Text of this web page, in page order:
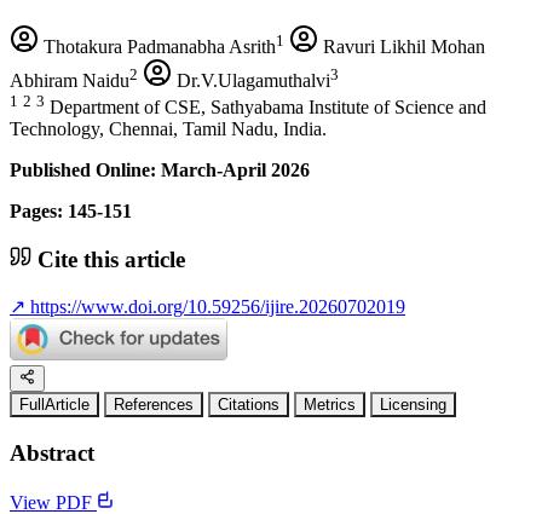
Thotakura Padmanabha Asrith1
Ravuri Likhil Mohan
Abhiram Naidu2 Dr.V.Ulagamuthalvi3
1 2 3 Department of CSE, Sathyabama Institute of Science and
Technology, Chennai, Tamil Nadu, India.
Published Online: March-April 2026
Pages: 145-151
Cite this article
↗ https://www.doi.org/10.59256/ijire.20260702019
FullArticle References Citations Metrics Licensing
Abstract
View PDF